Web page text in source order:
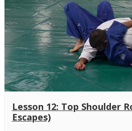
Lesson 12: Top Shoulder
Escapes)